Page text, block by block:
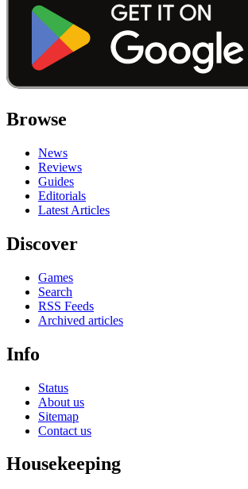
Browse
News
Reviews
Guides
Editorials
Latest Articles
Discover
Games
Search
RSS Feeds
Archived articles
Info
Status
About us
Sitemap
Contact us
Housekeeping